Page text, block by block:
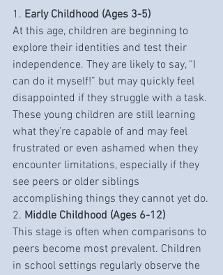
1. Early Childhood (Ages 3-5)
At this age, children are beginning to
explore their identities and test their
independence. They are likely to say, “I
can do it myself!” but may quickly feel
disappointed if they struggle with a task.
These young children are still learning
what they’re capable of and may feel
frustrated or even ashamed when they
encounter limitations, especially if they
see peers or older siblings
accomplishing things they cannot yet do.
2. Middle Childhood (Ages 6-12)
This stage is often when comparisons to
peers become most prevalent. Children
in school settings regularly observe the